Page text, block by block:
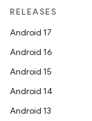
RELEASES
Android 17
Android 16
Android 15
Android 14
Android 13